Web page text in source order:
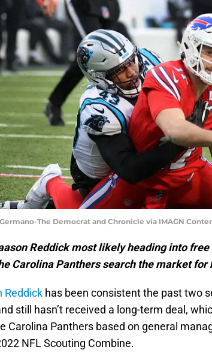
The Democrat and Chronicle via IMAGN
Reddick most likely heading into
Carolina Panthers search the market for
Reddick has been consistent the past two
still hasn’t received a long-term deal,
Carolina Panthers based on general
NFL Scouting Combine.